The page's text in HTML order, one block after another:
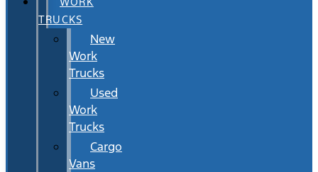
TRUCKS
New
Work
Trucks
Used
Work
Trucks
Cargo
Vans